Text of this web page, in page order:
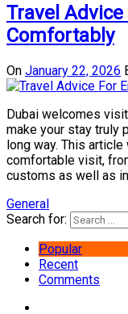
Travel
Comfortably
On January 22, 2026
Dubai welcomes
make your stay truly
long way. This
comfortable visit,
customs as well as
General
Search for:
Popular
Recent
Comments